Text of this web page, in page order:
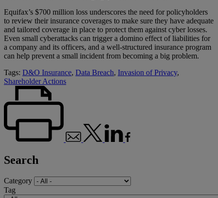
Equifax’s $700 million loss underscores the need for policyholders
to review their insurance coverages to make sure they have adequate
and tailored coverage in place to protect them against cyber losses.
Even small cyberattacks can trigger a domino effect of liabilities for
a company and its officers, and a well-structured insurance program
can help prevent a small incident from becoming a big problem.
Tags: D&O Insurance, Data Breach, Invasion of Privacy,
Shareholder Actions
Search
Category
Tag